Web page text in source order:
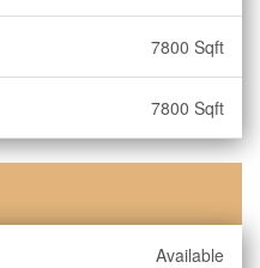
7800 Sqft
7800 Sqft
Available